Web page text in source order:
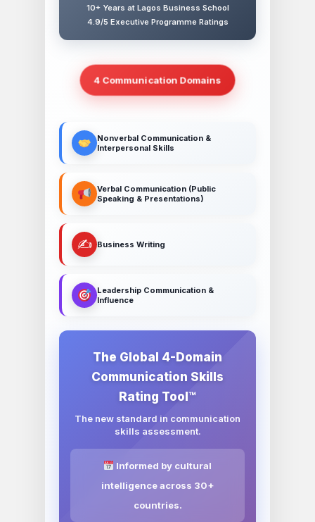
10+ Years at Lagos Business School
4.9/5 Executive Programme Ratings
4 Communication Domains
Nonverbal Communication &
Interpersonal Skills
Verbal Communication (Public
Speaking & Presentations)
✍️ Business Writing
Leadership Communication &
Influence
The Global 4-Domain
Communication Skills
Rating Tool™
The new standard in communication
skills assessment.
Informed by cultural
intelligence across 30+
countries.